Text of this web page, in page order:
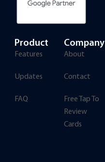
Product
Features
Updates
FAQ
Company
About
Contact
Free Tap To
Review
Cards